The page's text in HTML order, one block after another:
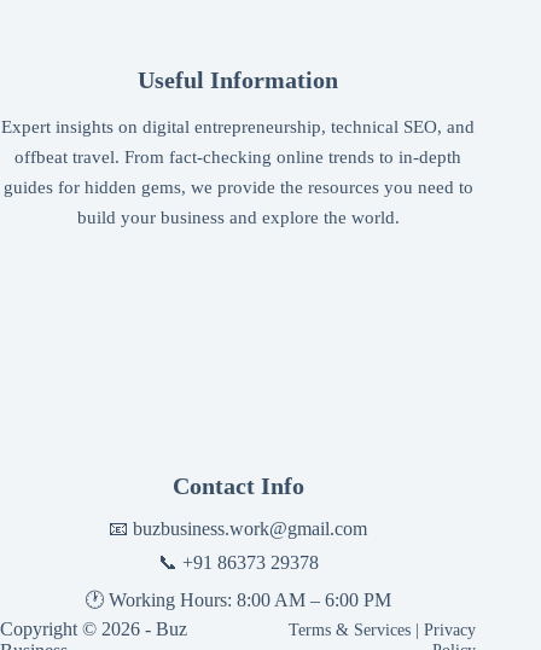
Useful Information
Expert insights on digital entrepreneurship, technical SEO, and
offbeat travel. From fact-checking online trends to in-depth
guides for hidden gems, we provide the resources you need to
build your business and explore the world.
Contact Info
📧buzbusiness.work@gmail.com
📞 +91 86373 29378
🕐 Working Hours: 8:00 AM – 6:00 PM
Copyright © 2026 - Buz
Terms & Services |Privacy